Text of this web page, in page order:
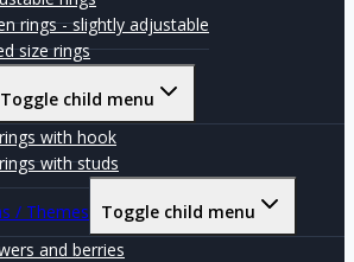
rings - slightly adjustable
size rings
Toggle child menu
with hook
with studs
/ Themes
Toggle child menu
and berries